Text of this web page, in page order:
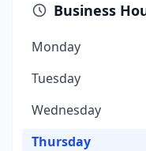
Business
Monday
Tuesday
Wednesday
Thursday